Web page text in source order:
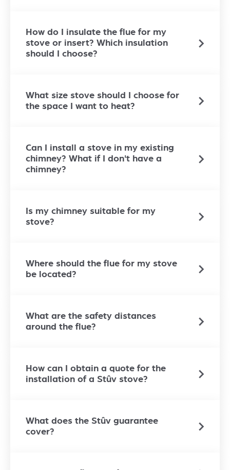
How do I insulate the flue for my
stove or insert? Which insulation
should I choose?
What size stove should I choose for
the space I want to heat?
Can I install a stove in my existing
chimney? What if I don't have a
chimney?
Is my chimney suitable for my
stove?
Where should the flue for my stove
be located?
What are the safety distances
around the flue?
How can I obtain a quote for the
installation of a Stûv stove?
What does the Stûv guarantee
cover?